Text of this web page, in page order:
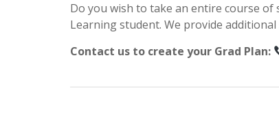
Do you wish to take an entire course
Learning student. We provide
Contact us to create your Grad Plan: